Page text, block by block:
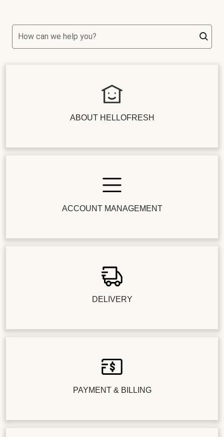
How can we help you?
ABOUT HELLOFRESH
ACCOUNT MANAGEMENT
DELIVERY
PAYMENT & BILLING